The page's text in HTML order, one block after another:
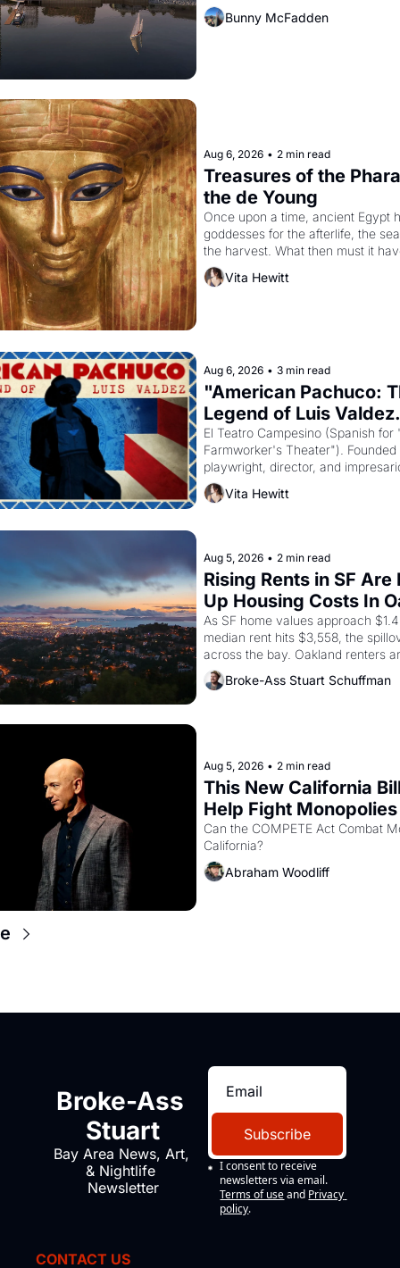
Bunny McFadden
Aug 6, 2026 • 2 min read
Treasures of the
the de Young
Once upon a time, ancient Egypt
goddesses for the afterlife, the
the harvest. What then must it
when the Egyptian ruler
to reform religion by declaring the
Vita Hewitt
Aug 6, 2026 • 3 min read
"American Pachuco:
Legend of Luis
El Teatro Campesino (Spanish for
Farmworker's Theater"). Founded
playwright, director, and
Valdez, himself the son of a
company's improvised skits and
1967
Vita Hewitt
Aug 5, 2026 • 2 min read
Rising Rents in SF Are
Up Housing Costs In
As SF home values approach
median rent hits $3,558, the
across the bay. Oakland renters
up to open houses with
in hand.
Broke-Ass Stuart Schuffman
Aug 5, 2026 • 2 min read
This New California
Help Fight
Amazon and PG&E
Can the COMPETE Act Combat
Abraham Woodliff
Broke-Ass
Stuart
Bay Area News, Art,
& Nightlife
Newsletter
Subscribe
I consent to receive
newsletters via email.
Terms of use and Privacy
policy.
CONTACT US